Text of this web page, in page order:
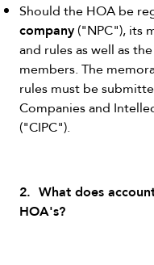
Should the HOA be
company ("NPC"), its
and rules as well as
members. The
rules must be
Companies and
("CIPC").
2. What does
HOA's?